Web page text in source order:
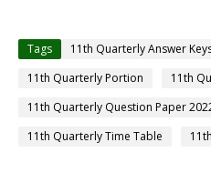
Tags 11th Quarterly Answer
11th Quarterly Portion
11th
11th Quarterly Question Paper
11th Quarterly Time Table